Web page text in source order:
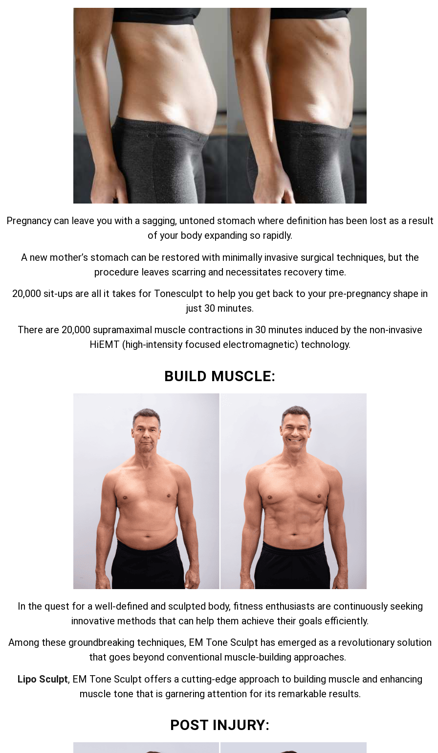
Pregnancy can leave you with a sagging, untoned stomach where definition has been lost as a result
of your body expanding so rapidly.
A new mother’s stomach can be restored with minimally invasive surgical techniques, but the
procedure leaves scarring and necessitates recovery time.
20,000 sit-ups are all it takes for Tonesculpt to help you get back to your pre-pregnancy shape in
just 30 minutes.
There are 20,000 supramaximal muscle contractions in 30 minutes induced by the non-invasive
HiEMT (high-intensity focused electromagnetic) technology.
BUILD MUSCLE:
In the quest for a well-defined and sculpted body, fitness enthusiasts are continuously seeking
innovative methods that can help them achieve their goals efficiently.
Among these groundbreaking techniques, EM Tone Sculpt has emerged as a revolutionary solution
that goes beyond conventional muscle-building approaches.
Lipo Sculpt, EM Tone Sculpt offers a cutting-edge approach to building muscle and enhancing
muscle tone that is garnering attention for its remarkable results.
POST INJURY: